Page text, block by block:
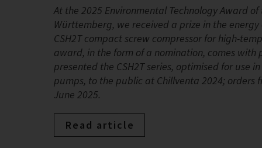
At the 2025 Environmental Technology Award
Württemberg, we received a prize in the
CSH2T compact screw compressor for high-
award, in the form of a nomination, comes with
presented the CSH2T series, optimised for use
pumps, to the public at Chillventa 2024; orders
June 2025.
Read article